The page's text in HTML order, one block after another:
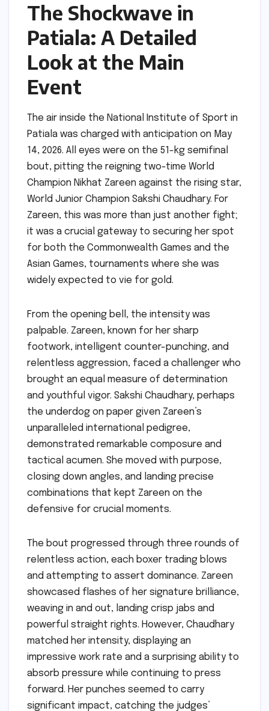
The Shockwave in
Patiala: A Detailed
Look at the Main
Event
The air inside the National Institute of Sport in
Patiala was charged with anticipation on May
14, 2026. All eyes were on the 51-kg semifinal
bout, pitting the reigning two-time World
Champion Nikhat Zareen against the rising star,
World Junior Champion Sakshi Chaudhary. For
Zareen, this was more than just another fight;
it was a crucial gateway to securing her spot
for both the Commonwealth Games and the
Asian Games, tournaments where she was
widely expected to vie for gold.
From the opening bell, the intensity was
palpable. Zareen, known for her sharp
footwork, intelligent counter-punching, and
relentless aggression, faced a challenger who
brought an equal measure of determination
and youthful vigor. Sakshi Chaudhary, perhaps
the underdog on paper given Zareen’s
unparalleled international pedigree,
demonstrated remarkable composure and
tactical acumen. She moved with purpose,
closing down angles, and landing precise
combinations that kept Zareen on the
defensive for crucial moments.
The bout progressed through three rounds of
relentless action, each boxer trading blows
and attempting to assert dominance. Zareen
showcased flashes of her signature brilliance,
weaving in and out, landing crisp jabs and
powerful straight rights. However, Chaudhary
matched her intensity, displaying an
impressive work rate and a surprising ability to
absorb pressure while continuing to press
forward. Her punches seemed to carry
significant impact, catching the judges’